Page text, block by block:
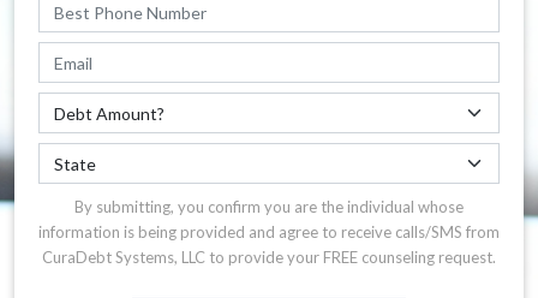
By submitting, you confirm you are the individual whose
information is being provided and agree to receive calls/SMS from
CuraDebt Systems, LLC to provide your FREE counseling request.